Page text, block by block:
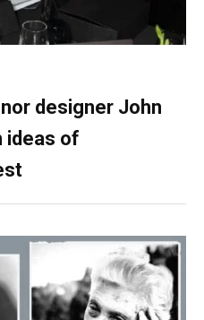
designer John
ideas of